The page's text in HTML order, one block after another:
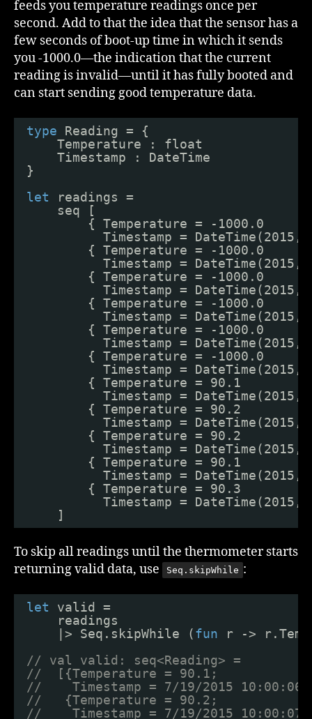
feeds you temperature readings once per
second. Add to that the idea that the sensor has a
few seconds of boot-up time in which it sends
you -1000.0—the indication that the current
reading is invalid—until it has fully booted and
can start sending good temperature data.
type
Reading = {
Temperature : float
Timestamp : DateTime
}
let
readings =
seq [
{ Temperature = -1000.0
Timestamp =
{ Temperature = -1000.0
Timestamp =
{ Temperature = -1000.0
Timestamp =
{ Temperature = -1000.0
Timestamp =
{ Temperature = -1000.0
Timestamp =
{ Temperature = -1000.0
Timestamp =
{ Temperature = 90.1
Timestamp =
{ Temperature = 90.2
Timestamp =
{ Temperature = 90.2
Timestamp =
{ Temperature = 90.1
Timestamp =
{ Temperature = 90.3
Timestamp =
]
To skip all readings until the thermometer starts
returning valid data, use
Seq.skipWhile :
let
valid =
readings
|> Seq.skipWhile (fun
r ->
// val valid: seq<Reading> =
//  [{Temperature = 90.1;
//    Timestamp = 7/19/2015 10:00:06
//   {Temperature = 90.2;
//    Timestamp = 7/19/2015 10:00:07